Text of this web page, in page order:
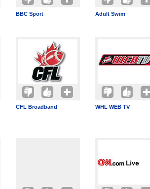
BBC Sport Adult Swim
CFL Broadband WHL WEB TV